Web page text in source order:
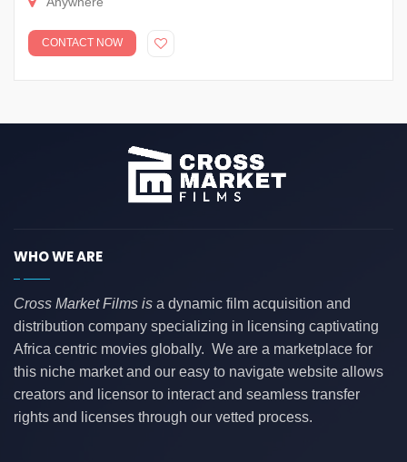
CONTACT NOW
WHO WE ARE
Cross Market Films is a dynamic film acquisition and
distribution company specializing in licensing captivating
Africa centric movies globally. We are a marketplace for
this niche market and our easy to navigate website allows
creators and licensor to interact and seamless transfer
rights and licenses through our vetted process.